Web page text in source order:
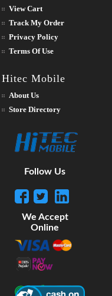
View Cart
Track My Order
Privacy Policy
Terms Of Use
Hitec Mobile
About Us
Store Directory
Follow Us
We Accept
Online